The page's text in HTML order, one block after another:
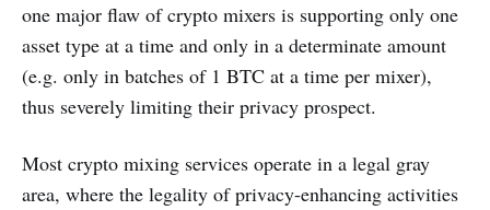
one major flaw of crypto mixers is supporting only one
asset type at a time and only in a determinate amount
(e.g. only in batches of 1 BTC at a time per mixer),
thus severely limiting their privacy prospect.
Most crypto mixing services operate in a legal gray
area, where the legality of privacy-enhancing activities